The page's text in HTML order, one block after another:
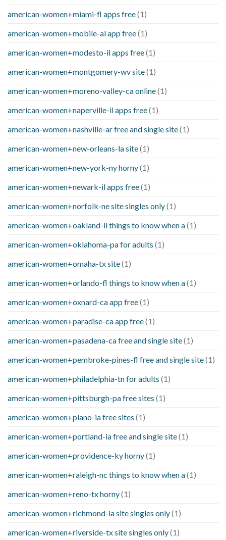
american-women+miami-fl apps free(1)
american-women+mobile-al app free(1)
american-women+modesto-il apps free(1)
american-women+montgomery-wv site(1)
american-women+moreno-valley-ca online(1)
american-women+naperville-il apps free(1)
american-women+nashville-ar free and single site(1)
american-women+new-orleans-la site(1)
american-women+new-york-ny horny(1)
american-women+newark-il apps free(1)
american-women+norfolk-ne site singles only(1)
american-women+oakland-il things to know when a(1)
american-women+oklahoma-pa for adults (1)
american-women+omaha-tx site(1)
american-women+orlando-fl things to know when a(1)
american-women+oxnard-ca app free(1)
american-women+paradise-ca app free(1)
american-women+pasadena-ca free and single site(1)
american-women+pembroke-pines-fl free and single site(1)
american-women+philadelphia-tn for adults (1)
american-women+pittsburgh-pa free sites (1)
american-women+plano-ia free sites (1)
american-women+portland-ia free and single site(1)
american-women+providence-ky horny(1)
american-women+raleigh-nc things to know when a(1)
american-women+reno-tx horny(1)
american-women+richmond-la site singles only(1)
american-women+riverside-tx site singles only(1)